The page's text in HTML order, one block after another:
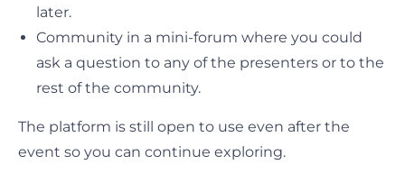
later.
Community in a mini-forum where you could
ask a question to any of the presenters or to the
rest of the community.
The platform is still open to use even after the
event so you can continue exploring.